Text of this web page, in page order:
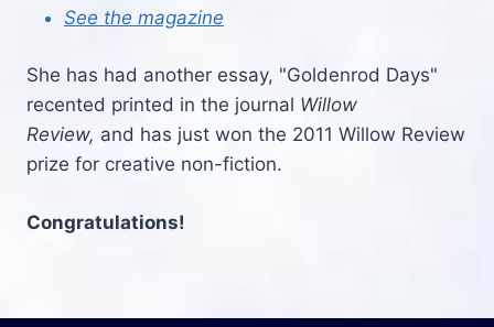
See the magazine
She has had another essay, "Goldenrod Days"
recented printed in the journal Willow
Review, and has just won the 2011 Willow Review
prize for creative non-fiction.
Congratulations!